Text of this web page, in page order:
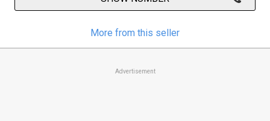
More from this seller
Advertisement